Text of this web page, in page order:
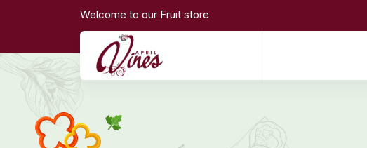
Welcome to our Fruit store